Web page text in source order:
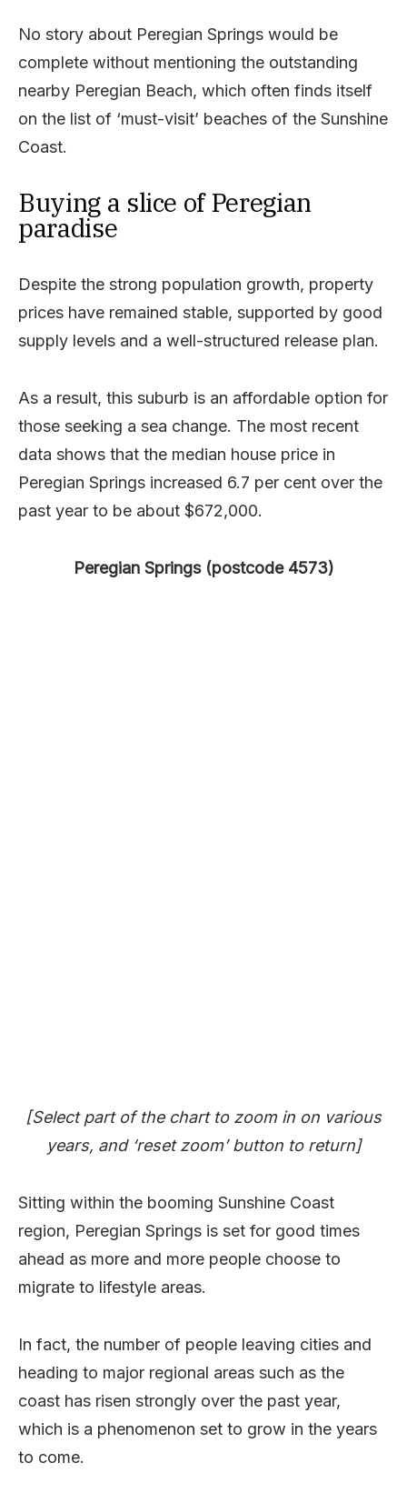
No story about Peregian Springs would be
complete without mentioning the outstanding
nearby Peregian Beach, which often finds itself
on the list of ‘must-visit’ beaches of the Sunshine
Coast.
Buying a slice of Peregian
paradise
Despite the strong population growth, property
prices have remained stable, supported by good
supply levels and a well-structured release plan.
As a result, this suburb is an affordable option for
those seeking a sea change. The most recent
data shows that the median house price in
Peregian Springs increased 6.7 per cent over the
past year to be about $672,000.
Peregian Springs (postcode 4573)
[Select part of the chart to zoom in on various
years, and ‘reset zoom’ button to return]
Sitting within the booming Sunshine Coast
region, Peregian Springs is set for good times
ahead as more and more people choose to
migrate to lifestyle areas.
In fact, the number of people leaving cities and
heading to major regional areas such as the
coast has risen strongly over the past year,
which is a phenomenon set to grow in the years
to come.